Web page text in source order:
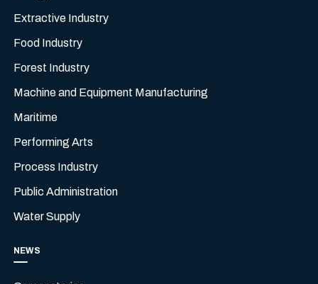
Extractive Industry
Food Industry
Forest Industry
Machine and Equipment Manufacturing
Maritime
Performing Arts
Process Industry
Public Administration
Water Supply
NEWS